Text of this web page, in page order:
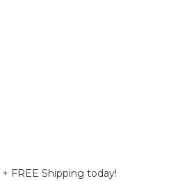
+ FREE Shipping today!